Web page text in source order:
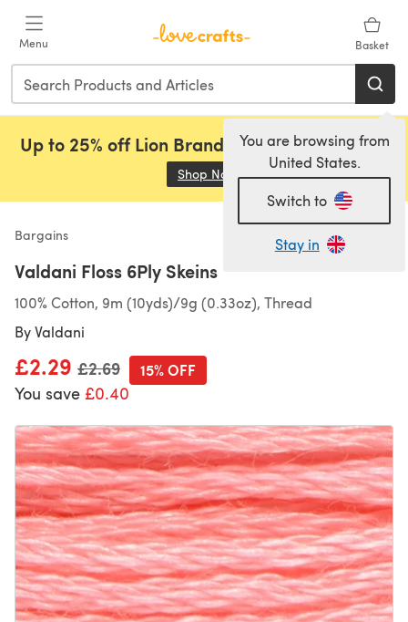
Menu Basket
You are browsing from
United States.
Switch to
Stay in
Up to 25% off Lion Brand, Sirdar and Rowan!
Shop Now (opens in a new tab)
Bargains
Valdani Floss 6Ply Skeins
100% Cotton, 9m (10yds)/9g (0.33oz), Thread
ByValdani
£2.29 Old price
£2.69
You save £0.40
15% OFF